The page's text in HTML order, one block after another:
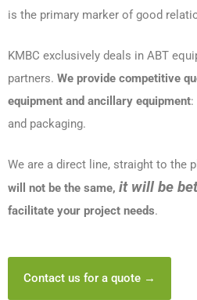
is the primary marker of good
KMBC exclusively deals in ABT
partners. We provide competitive
equipment and ancillary equipment:
and packaging.
We are a direct line, straight to the
will not be the same, it will be
facilitate your project needs.
Contact us for a quote →